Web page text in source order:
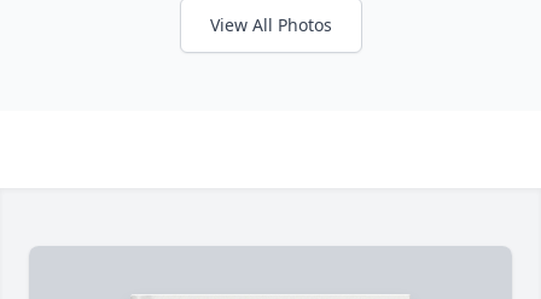
View All Photos